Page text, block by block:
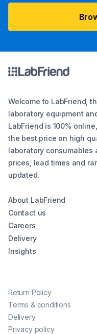
Welcome to LabFriend,
laboratory equipment
LabFriend is 100%
the best price on high
laboratory consumables
prices, lead times and
updated.
About LabFriend
Contact us
Careers
Delivery
Insights
Return Policy
Terms & conditions
Delivery
Privacy policy